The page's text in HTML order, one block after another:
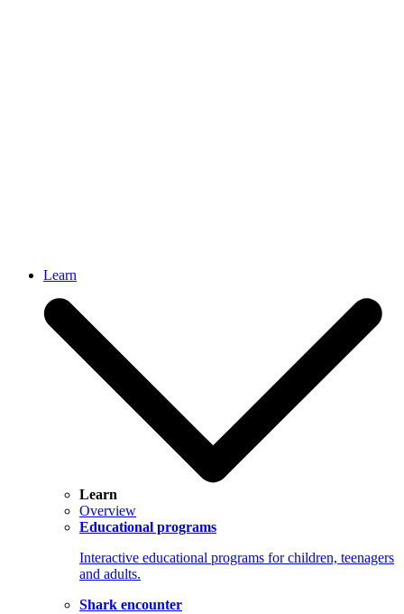
Learn
Learn
Overview
Educational programs
Interactive educational programs for children, teenagers
and adults.
Shark encounter